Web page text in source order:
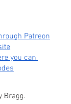
Patreon
you can
Bragg.